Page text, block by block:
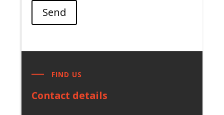
Send
FIND US
Contact details